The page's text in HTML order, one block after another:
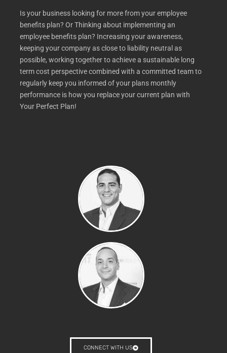
Is your business looking for more from your employee
benefits plan? Or Thinking about implementing an
employee benefits plan? Increasing your awareness,
keeping your company as close to liability neutral as
possible, working together to achieve a sustainable long
term cost perspective combined with a committed team to
regularly keep you informed of your plans monthly
performance is how you replace your current plan with
Your Perfect Plan!
CONNECT WITH US